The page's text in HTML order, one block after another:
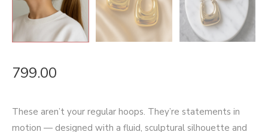
799.00
These aren’t your regular hoops. They’re statements in
motion — designed with a fluid, sculptural silhouette and